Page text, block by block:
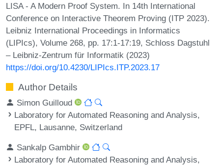
LISA - A Modern Proof System. In 14th International
Conference on Interactive Theorem Proving (ITP 2023).
Leibniz International Proceedings in Informatics
(LIPIcs), Volume 268, pp. 17:1-17:19, Schloss Dagstuhl
– Leibniz-Zentrum für Informatik (2023)
https://doi.org/10.4230/LIPIcs.ITP.2023.17
Author Details
Simon Guilloud
Laboratory for Automated Reasoning and Analysis,
EPFL, Lausanne, Switzerland
Sankalp Gambhir
Laboratory for Automated Reasoning and Analysis,